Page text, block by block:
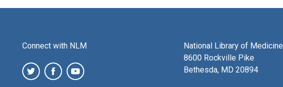
Connect with NLM
National Library of Medicine
8600 Rockville Pike
Bethesda, MD 20894